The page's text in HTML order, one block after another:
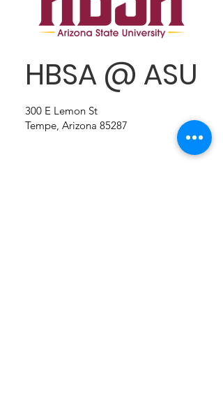
HBSA @ ASU
300 E Lemon St
Tempe, Arizona 85287